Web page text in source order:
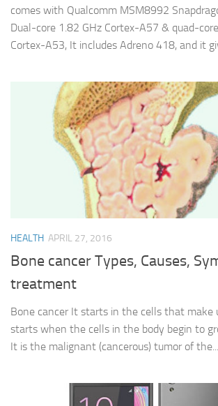
comes with Qualcomm MSM8992
Dual-core 1.82 GHz Cortex-A57 & quad-
Cortex-A53, It includes Adreno 418, and it
HEALTH APRIL 27, 2016
Bone cancer Types, Causes,
treatment
Bone cancer It starts in the cells that make
starts when the cells in the body begin to
It is the malignant (cancerous) tumor of the...